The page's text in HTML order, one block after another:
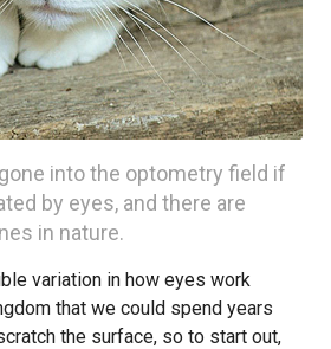
into the optometry field if
by eyes, and there are
in nature.
variation in how eyes work
that we could spend years
the surface, so to start out,